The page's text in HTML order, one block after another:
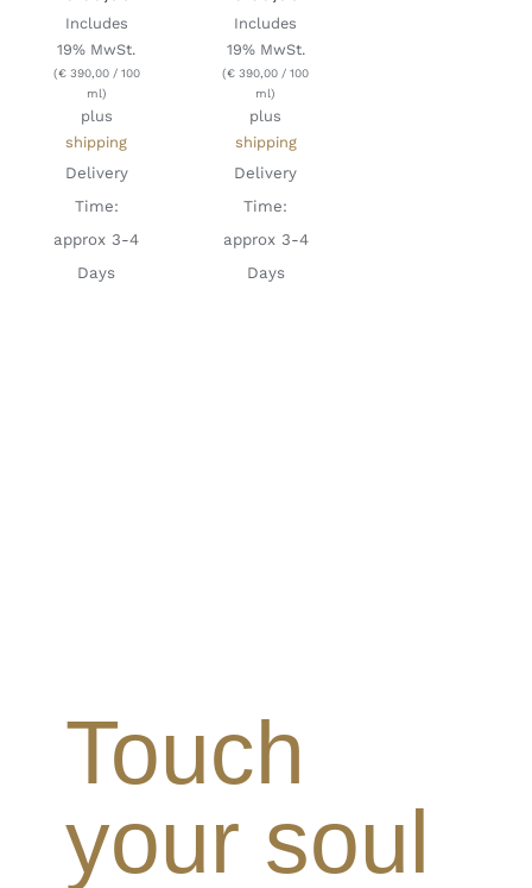
Includes
19% MwSt.
(€390,00/ 100
ml)
plus
shipping
Delivery
Time:
approx 3-4
Days
Includes
19% MwSt.
(€ 390,00 / 100
ml)
plus
shipping
Delivery
Time:
approx 3-4
Days
Touch
your soul